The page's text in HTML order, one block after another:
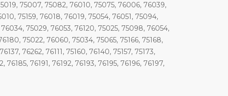
75007, 75082, 76010, 75075, 76006, 76039,
75159, 76018, 76019, 75054, 76051, 75094,
75029, 76053, 76120, 75025, 75098, 76054,
75022, 76060, 75034, 75065, 75166, 75168,
76262, 76111, 75160, 76140, 75157, 75173,
76185, 76191, 76192, 76193, 76195, 76196, 76197,